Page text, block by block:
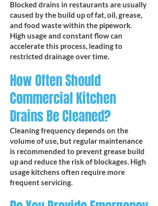
Blocked drains in restaurants are usually
caused by the build up of fat, oil, grease,
and food waste within the pipework.
High usage and constant flow can
accelerate this process, leading to
restricted drainage over time.​
How Often Should
Commercial Kitchen
Drains Be Cleaned?
Cleaning frequency depends on the
volume of use, but regular maintenance
is recommended to prevent grease build
up and reduce the risk of blockages. High
usage kitchens often require more
frequent servicing.